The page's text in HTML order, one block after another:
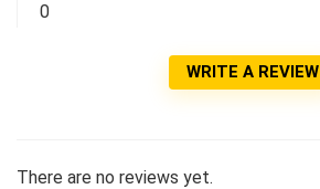
0
WRITE A REVIEW
There are no reviews yet.